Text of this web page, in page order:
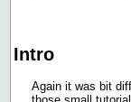
Intro
Again it was bit